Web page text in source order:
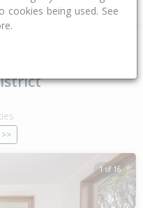
Car Land Size
>>
1 of 16
being used. See